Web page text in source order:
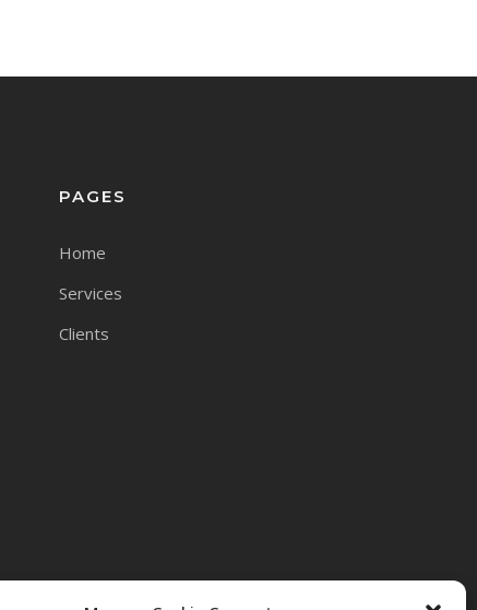
PAGES
Home
Services
Clients